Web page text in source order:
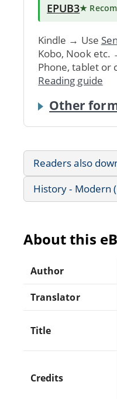
EPUB3★
Kindle → Use
Kobo, Nook etc.
Phone, tablet or
Reading guide
Other
Readers also
History - Modern
About this
Author
Translator
Title
Credits